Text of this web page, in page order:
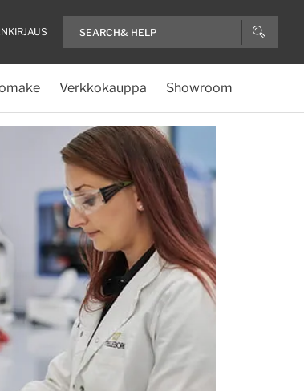
Verkkokauppa Showroom